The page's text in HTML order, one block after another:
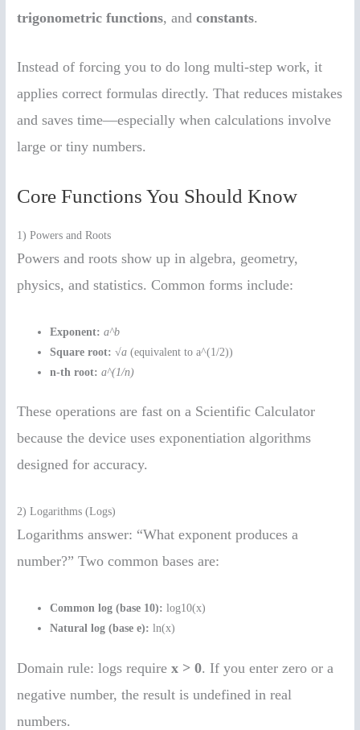
trigonometric functions, andconstants.
Instead of forcing you to do long multi-step work, it
applies correct formulas directly. That reduces mistakes
and saves time—especially when calculations involve
large or tiny numbers.
Core Functions You Should Know
1) Powers and Roots
Powers and roots show up in algebra, geometry,
physics, and statistics. Common forms include:
Exponent: a^b
Square root: √a (equivalent to a^(1/2))
n-th root: a^(1/n)
These operations are fast on a Scientific Calculator
because the device uses exponentiation algorithms
designed for accuracy.
2) Logarithms (Logs)
Logarithms answer: “What exponent produces a
number?” Two common bases are:
Common log (base 10): log10(x)
Natural log (base e): ln(x)
Domain rule: logs requirex > 0. If you enter zero or a
negative number, the result is undefined in real
numbers.